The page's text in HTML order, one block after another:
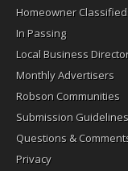
Homeowner
In Passing
Local Business
Monthly Advertisers
Robson Communities
Submission Guidelines
Questions &
Privacy